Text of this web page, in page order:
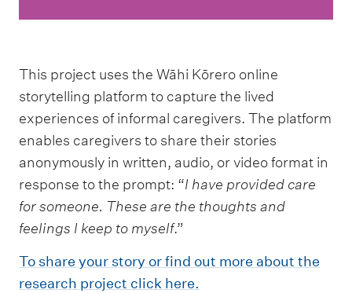
This project uses the Wāhi Kōrero online
storytelling platform to capture the lived
experiences of informal caregivers. The platform
enables caregivers to share their stories
anonymously in written, audio, or video format in
response to the prompt: “I have provided care
for someone. These are the thoughts and
feelings I keep to myself.”
To share your story or find out more about the
research project click here.